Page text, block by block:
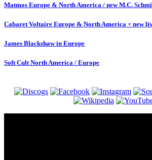
Matmos Europe & North America / new M.C.
Cabaret Voltaire Europe & North America + new
James Blackshaw in Europe
Soft Cult North America / Europe